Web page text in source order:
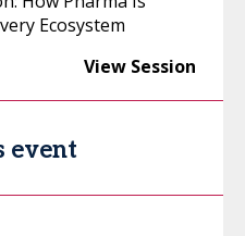
Ecosystem
View Session
event